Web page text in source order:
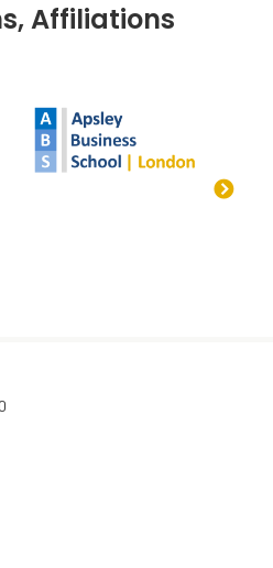
Affiliations